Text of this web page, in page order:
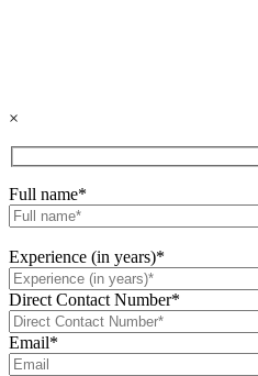
×
Full name*
Experience (in years)*
Direct Contact Number*
Email*